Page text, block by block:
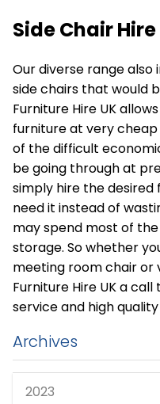
Side Chair Hire
Our diverse range
side chairs that would
Furniture Hire UK
furniture at very
of the difficult
be going through at
simply hire the
need it instead of
may spend most of
storage. So whether
meeting room chair or
Furniture Hire UK a
service and high
Archives
2023